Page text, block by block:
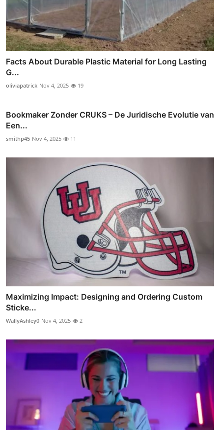
Facts About Durable Plastic Material for Long Lasting
G...
oliviapatrick Nov 4, 2025 19
Bookmaker Zonder CRUKS – De Juridische Evolutie van
Een...
smithp45 Nov 4, 2025 11
Maximizing Impact: Designing and Ordering Custom
Sticke...
WallyAshley0 Nov 4, 2025 2